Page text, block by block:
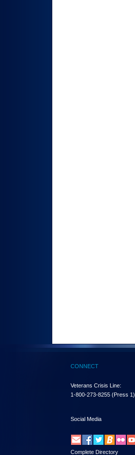
CONNECT
Veterans Crisis Line:
1-800-273-8255 (Press 1)
Social Media
Complete Directory